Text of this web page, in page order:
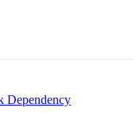
Dependency